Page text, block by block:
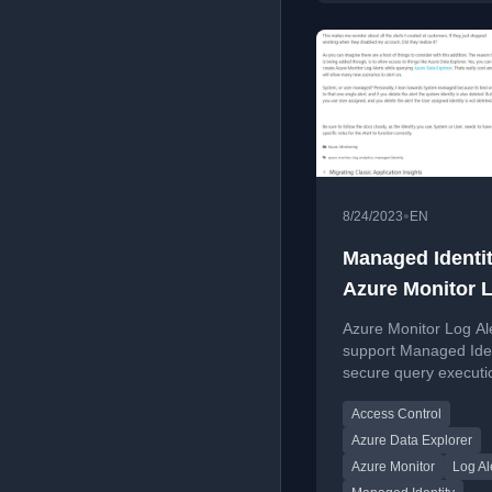
8/24/2023• EN
Managed
Azure Monitor
Alerts
Azure Monitor Log
support Managed
secure query
Azure Data Explorer.
Access Control
Azure Data Explorer
Azure Monitor
Log